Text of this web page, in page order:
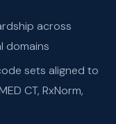
across
domains
sets aligned to
CT, RxNorm,